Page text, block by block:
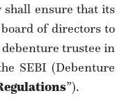
shall ensure that its
of directors to
trustee in
SEBI (Debenture
”).